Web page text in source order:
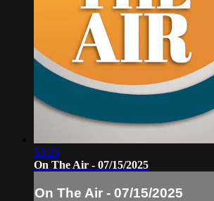
53:25
On The Air - 07/15/2025
On The Air - 07/15/2025